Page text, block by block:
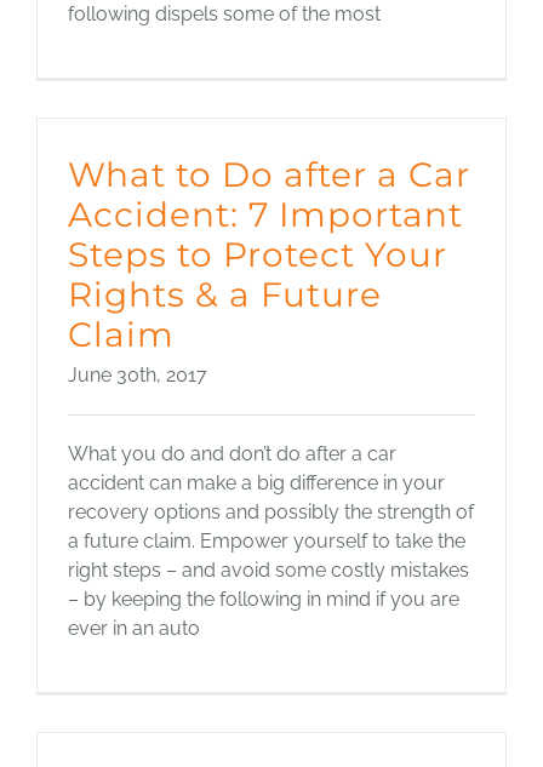
following dispels some of the most
What to Do after a Car
Accident: 7 Important
Steps to Protect Your
Rights & a Future
Claim
June 30th, 2017
What you do and don’t do after a car
accident can make a big difference in your
recovery options and possibly the strength of
a future claim. Empower yourself to take the
right steps – and avoid some costly mistakes
– by keeping the following in mind if you are
ever in an auto